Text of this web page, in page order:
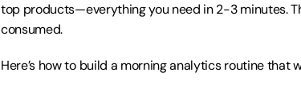
top products—everything you need in 2-3 minutes.
consumed.
Here’s how to build a morning analytics routine that